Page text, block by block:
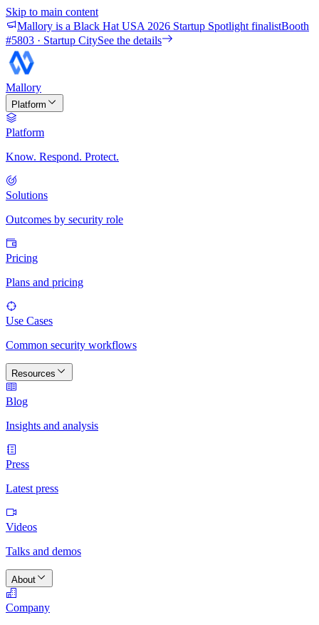
Skip to main content
Mallory is a Black Hat USA 2026 Startup Spotlight finalistBooth
#5803 · Startup CitySee the details
Mallory
Platform
Platform
Know. Respond. Protect.
Solutions
Outcomes by security role
Pricing
Plans and pricing
Use Cases
Common security workflows
Resources
Blog
Insights and analysis
Press
Latest press
Videos
Talks and demos
About
Company